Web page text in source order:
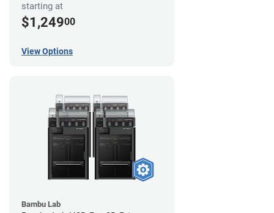
starting at
$1,24900
View Options
Bambu Lab